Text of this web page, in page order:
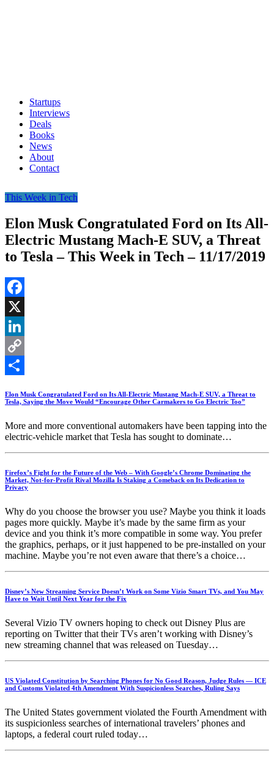
Startups
Interviews
Deals
Books
News
About
Contact
This Week in Tech
Elon Musk Congratulated Ford on Its All-
Electric Mustang Mach-E SUV, a Threat
to Tesla – This Week in Tech – 11/17/2019
Facebook
X
LinkedIn
Copy
Elon Musk Congratulated Ford on Its All-Electric Mustang Mach-E SUV, a Threat to
Tesla, Saying the Move Would “Encourage Other Carmakers to Go Electric Too”
More and more conventional automakers have been tapping into the
electric-vehicle market that Tesla has sought to dominate…
Firefox’s Fight for the Future of the Web – With Google’s Chrome Dominating the
Market, Not-for-Profit Rival Mozilla Is Staking a Comeback on Its Dedication to
Privacy
Why do you choose the browser you use? Maybe you think it loads
pages more quickly. Maybe it’s made by the same firm as your
device and you think it’s more compatible in some way. You prefer
the graphics, perhaps, or it just happened to be pre-installed on your
machine. Maybe you’re not even aware that there’s a choice…
Disney’s New Streaming Service Doesn’t Work on Some Vizio Smart TVs, and You May
Have to Wait Until Next Year for the Fix
Several Vizio TV owners hoping to check out Disney Plus are
reporting on Twitter that their TVs aren’t working with Disney’s
new streaming channel that was released on Tuesday…
US Violated Constitution by Searching Phones for No Good Reason, Judge Rules — ICE
and Customs Violated 4th Amendment With Suspicionless Searches, Ruling Says
The United States government violated the Fourth Amendment with
its suspicionless searches of international travelers’ phones and
laptops, a federal court ruled today…